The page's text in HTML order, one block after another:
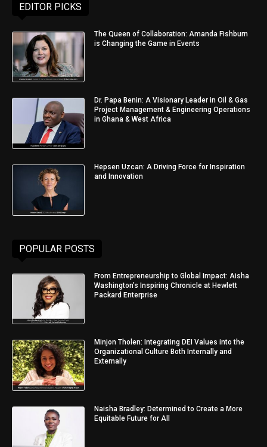
EDITOR PICKS
The Queen of Collaboration: Amanda Fishburn
is Changing the Game in Events
Dr. Papa Benin: A Visionary Leader in Oil & Gas
Project Management & Engineering Operations
in Ghana & West Africa
Hepsen Uzcan: A Driving Force for Inspiration
and Innovation
POPULAR POSTS
From Entrepreneurship to Global Impact: Aisha
Washington’s Inspiring Chronicle at Hewlett
Packard Enterprise
Minjon Tholen: Integrating DEI Values into the
Organizational Culture Both Internally and
Externally
Naisha Bradley: Determined to Create a More
Equitable Future for All